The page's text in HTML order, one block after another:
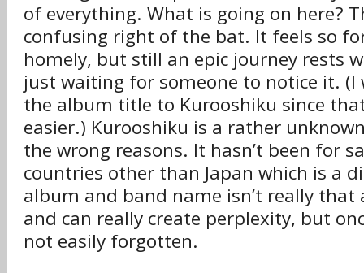
of everything. What is going on here?
confusing right of the bat. It feels so
homely, but still an epic journey rests
just waiting for someone to notice it. (I
the album title to Kurooshiku since
easier.) Kurooshiku is a rather
the wrong reasons. It hasn’t been for
countries other than Japan which is a
album and band name isn’t really that
and can really create perplexity, but
not easily forgotten.